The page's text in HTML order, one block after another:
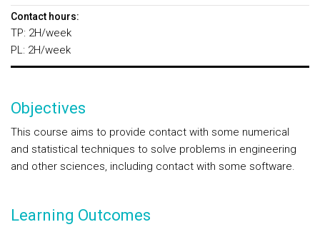
Contact hours:
TP: 2H/week
PL: 2H/week
Objectives
This course aims to provide contact with some numerical
and statistical techniques to solve problems in engineering
and other sciences, including contact with some software.
Learning Outcomes